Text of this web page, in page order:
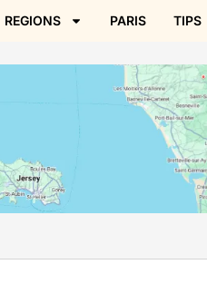
REGIONS PARIS TIPS